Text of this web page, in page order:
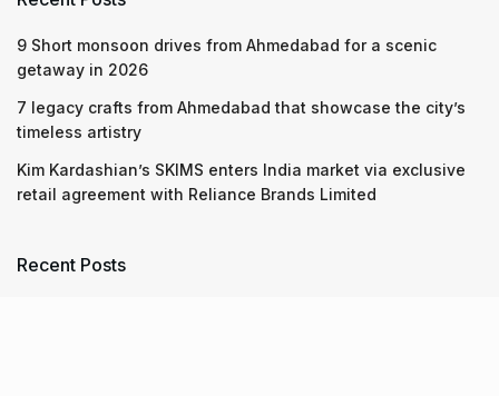
9 Short monsoon drives from Ahmedabad for a scenic
getaway in 2026
7 legacy crafts from Ahmedabad that showcase the city’s
timeless artistry
Kim Kardashian’s SKIMS enters India market via exclusive
retail agreement with Reliance Brands Limited
Recent Posts